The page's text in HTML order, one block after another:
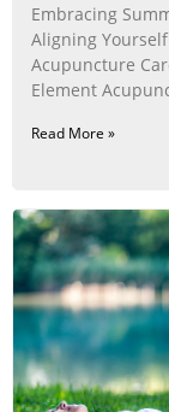
Embracing
Aligning
Acupuncture
Element
Read More »